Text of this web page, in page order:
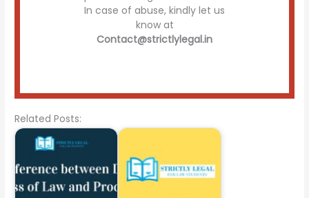
In case of abuse, kindly let us
know at
Contact@strictlylegal.in
Related Posts: